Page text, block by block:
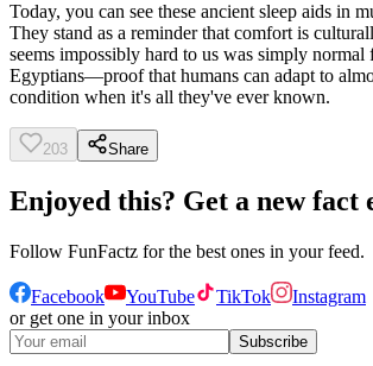
Today, you can see these ancient sleep aids in
They stand as a reminder that comfort is
seems impossibly hard to us was simply normal
Egyptians—proof that humans can adapt to
condition when it's all they've ever known.
203 Share
Enjoyed this? Get a new fact
Follow FunFactz for the best ones in your feed.
Facebook YouTube TikTok Instagram
or get one in your inbox
Subscribe